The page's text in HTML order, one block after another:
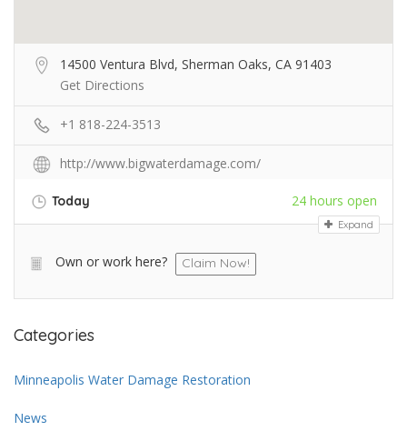
14500 Ventura Blvd, Sherman Oaks, CA 91403
Get Directions
+1 818-224-3513
http://www.bigwaterdamage.com/
Today 24 hours open
Expand
Own or work here? Claim Now!
Categories
Minneapolis Water Damage Restoration
News